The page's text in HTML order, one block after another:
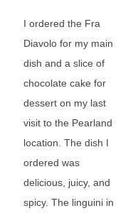
I ordered the Fra
Diavolo for my main
dish and a slice of
chocolate cake for
dessert on my last
visit to the Pearland
location. The dish I
ordered was
delicious, juicy, and
spicy. The linguini in